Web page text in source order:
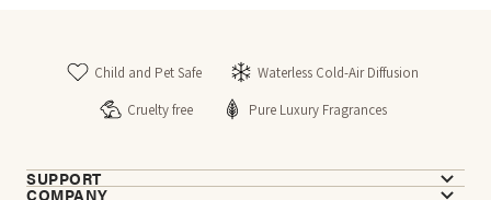
Child and Pet Safe
Waterless Cold-Air Diffusion
Cruelty free
Pure Luxury Fragrances
SUPPORT
COMPANY